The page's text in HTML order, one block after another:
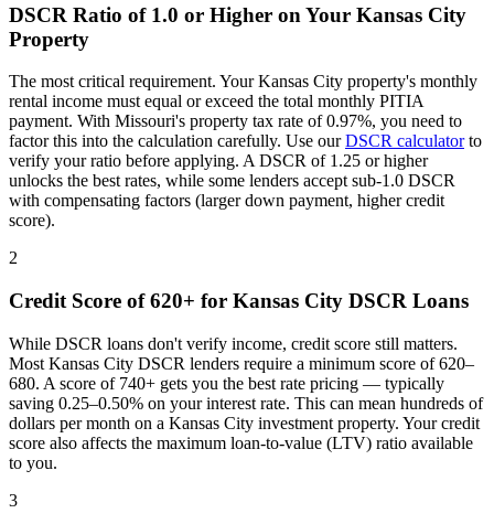
DSCR Ratio of 1.0 or Higher on Your Kansas City
Property
The most critical requirement. YourKansas City property's monthly
rental income must equal or exceed the total monthly PITIA
payment. With Missouri's property tax rate of0.97%, you need to
factor this into the calculation carefully. Use ourDSCR calculatorto
verify your ratio before applying. A DSCR of 1.25 or higher
unlocks the best rates, while some lenders accept sub-1.0 DSCR
with compensating factors (larger down payment, higher credit
score).
2
Credit Score of 620+ for Kansas City DSCR Loans
While DSCR loans don't verify income, credit score still matters.
Most Kansas City DSCR lenders require a minimum score of 620–
680. A score of 740+ gets you the best rate pricing — typically
saving 0.25–0.50% on your interest rate. This can mean hundreds of
dollars per month on a Kansas City investment property. Your credit
score also affects the maximum loan-to-value (LTV) ratio available
to you.
3